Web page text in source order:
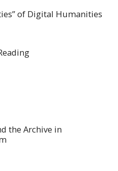
of Digital Humanities
the Archive in